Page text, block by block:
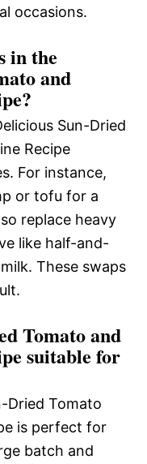
occasions.
in the
and
Sun-Dried
Recipe
For instance,
or tofu for a
replace heavy
like half-and-
These swaps
Tomato and
suitable for
Dried Tomato
is perfect for
batch and